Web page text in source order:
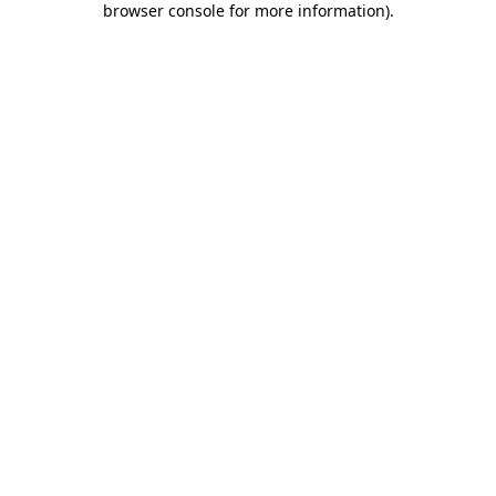
browser console for more information).